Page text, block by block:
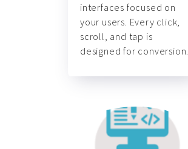
interfaces focused on
your users. Every click,
scroll, and tap is
designed for conversion.